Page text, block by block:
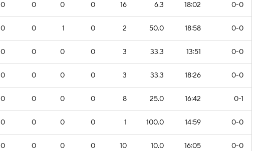
0 0 0 0 16 6.3 18:02 0-0
0 0 1 0 2 50.0 18:58 0-0
0 0 0 0 3 33.3 13:51 0-0
0 0 0 0 3 33.3 18:26 0-0
0 0 0 0 8 25.0 16:42 0-1
0 0 0 0 1 100.0 14:59 0-0
0 0 0 0 10 10.0 16:05 0-0